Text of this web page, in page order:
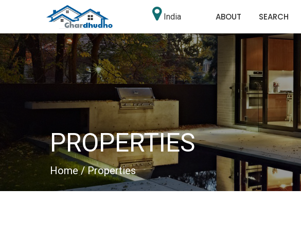
India ABOUT SEARCH
PROPERTIES
Home/ Properties